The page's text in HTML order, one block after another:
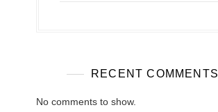
RECENT COMMENTS
No comments to show.